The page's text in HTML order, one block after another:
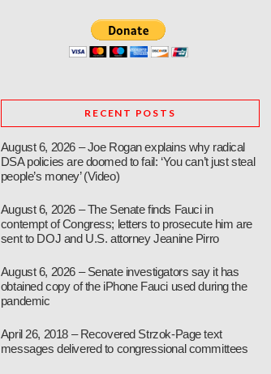
RECENT POSTS
August 6, 2026 – Joe Rogan explains why radical
DSA policies are doomed to fail: ‘You can’t just steal
people’s money’ (Video)
August 6, 2026 – The Senate finds Fauci in
contempt of Congress; letters to prosecute him are
sent to DOJ and U.S. attorney Jeanine Pirro
August 6, 2026 – Senate investigators say it has
obtained copy of the iPhone Fauci used during the
pandemic
April 26, 2018 – Recovered Strzok-Page text
messages delivered to congressional committees